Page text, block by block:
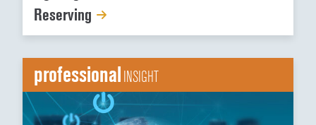
Reserving
professionalINSIGHT